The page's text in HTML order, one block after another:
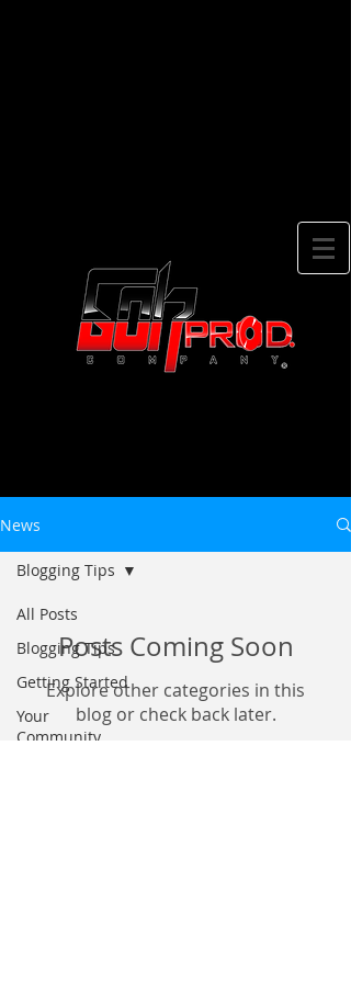
News
All Posts
Blogging Tips
Getting Started
Your
Community
Blogging Tips
Posts Coming Soon
Explore other categories in this
blog or check back later.